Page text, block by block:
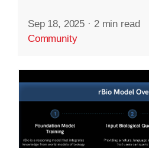
Sep 18, 2025 · 2 min read
Community